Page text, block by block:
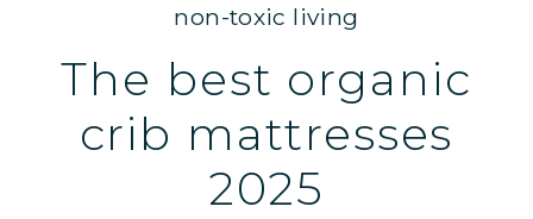
non-toxic living
The best organic
crib mattresses
2025